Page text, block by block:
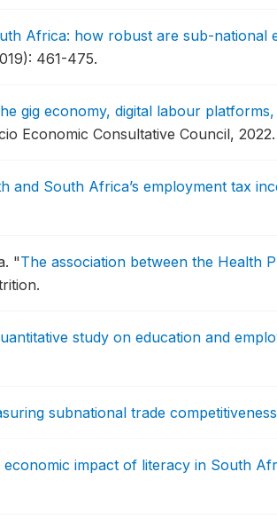
Africa: how robust are sub-national
461-475.
gig economy, digital labour
Economic Consultative Council, 2022.
and South Africa’s employment tax
"The association between the Health
study on education and
subnational trade competitiveness
impact of literacy in South